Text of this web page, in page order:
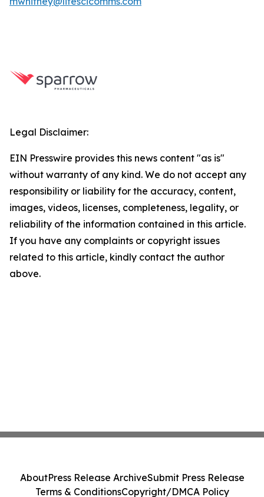
Legal Disclaimer:
EIN Presswire provides this news content "as is"
without warranty of any kind. We do not accept any
responsibility or liability for the accuracy, content,
images, videos, licenses, completeness, legality, or
reliability of the information contained in this article.
If you have any complaints or copyright issues
related to this article, kindly contact the author
above.
AboutPress Release ArchiveSubmit Press Release
Terms & ConditionsCopyright/DMCA Policy